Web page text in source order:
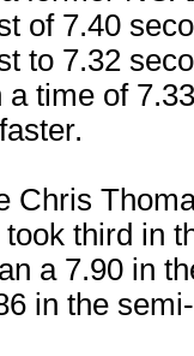
of 7.40
to 7.32
a time of
Chris
third in
a 7.90 in
in the